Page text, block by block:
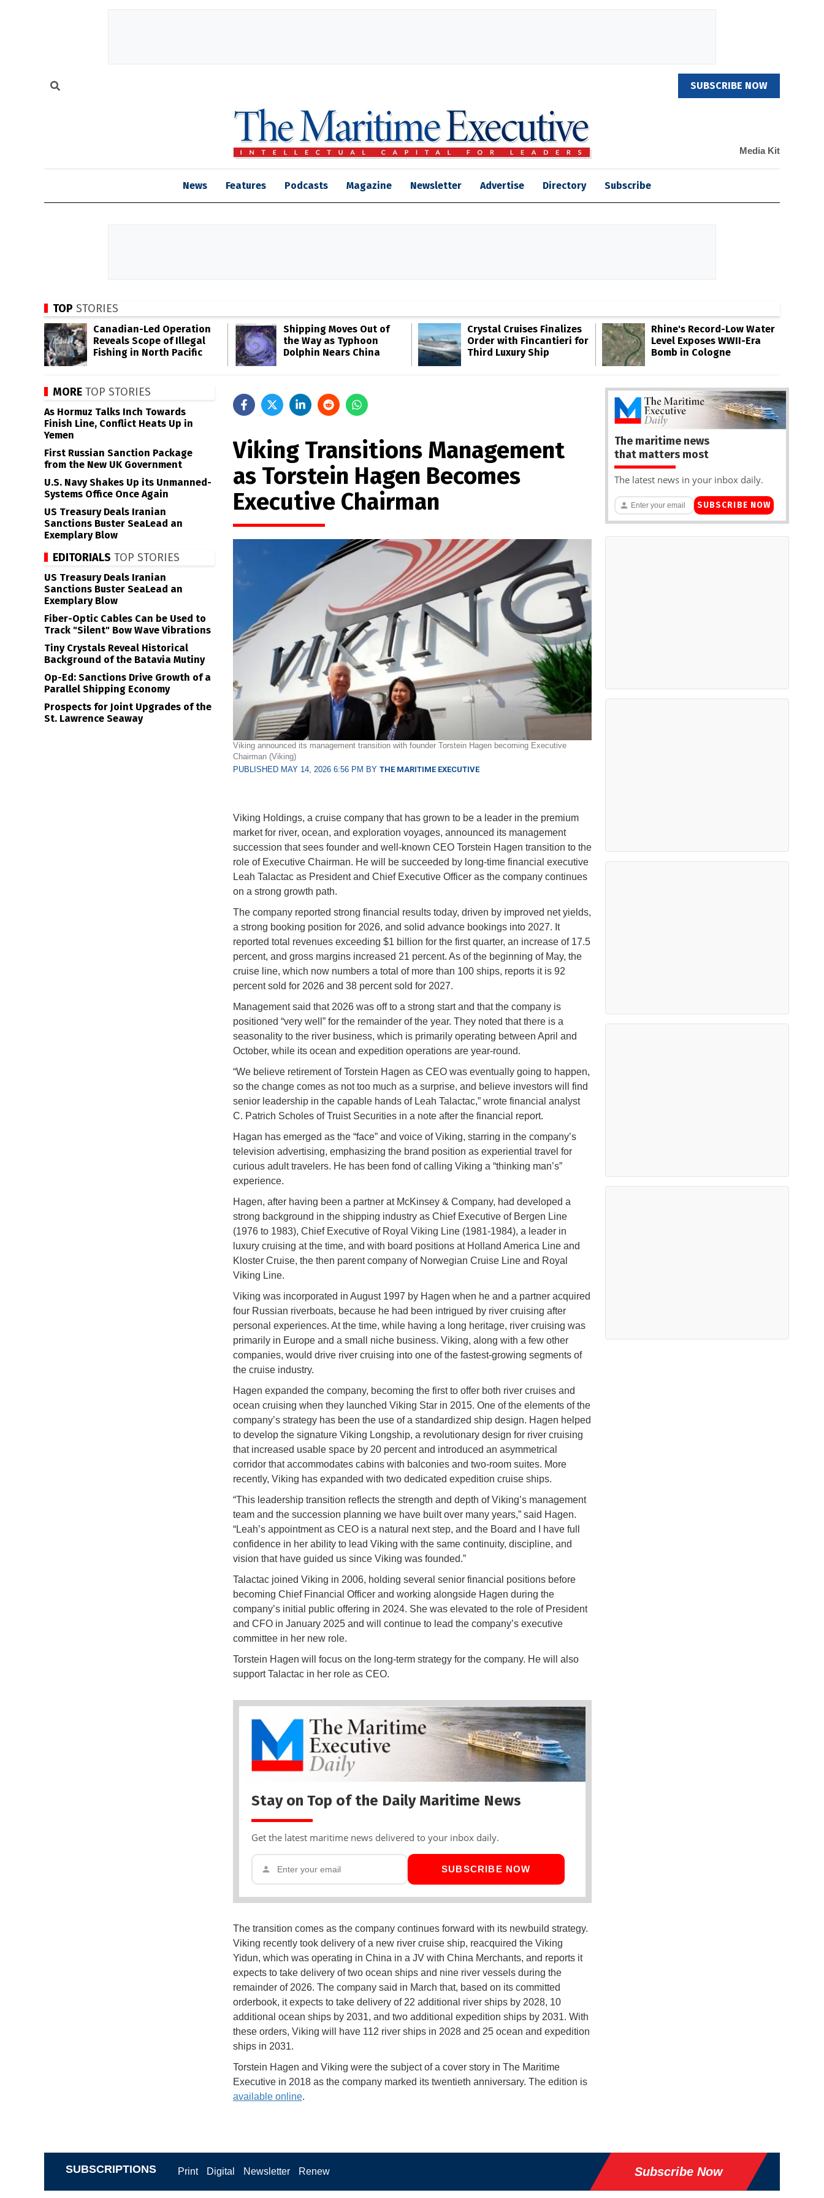
SUBSCRIBE NOW
Media Kit
News Features Podcasts Magazine Newsletter Advertise Directory Subscribe
TOP STORIES
Canadian-Led Operation
Reveals Scope of Illegal
Fishing in North Pacific
Shipping Moves Out of
the Way as Typhoon
Dolphin Nears China
Crystal Cruises Finalizes
Order with Fincantieri for
Third Luxury Ship
Rhine's Record-Low Water
Level Exposes WWII-Era
Bomb in Cologne
Viking Transitions Management
as Torstein Hagen Becomes
Executive Chairman
Viking announced its management transition with founder Torstein Hagen becoming Executive
Chairman (Viking)
PUBLISHED MAY 14, 2026 6:56 PM BY THE MARITIME EXECUTIVE
Viking Holdings, a cruise company that has grown to be a leader in the premium
market for river, ocean, and exploration voyages, announced its management
succession that sees founder and well-known CEO Torstein Hagen transition to the
role of Executive Chairman. He will be succeeded by long-time financial executive
Leah Talactac as President and Chief Executive Officer as the company continues
on a strong growth path.
The company reported strong financial results today, driven by improved net yields,
a strong booking position for 2026, and solid advance bookings into 2027. It
reported total revenues exceeding $1 billion for the first quarter, an increase of 17.5
percent, and gross margins increased 21 percent. As of the beginning of May, the
cruise line, which now numbers a total of more than 100 ships, reports it is 92
percent sold for 2026 and 38 percent sold for 2027.
Management said that 2026 was off to a strong start and that the company is
positioned “very well” for the remainder of the year. They noted that there is a
seasonality to the river business, which is primarily operating between April and
October, while its ocean and expedition operations are year-round.
“We believe retirement of Torstein Hagen as CEO was eventually going to happen,
so the change comes as not too much as a surprise, and believe investors will find
senior leadership in the capable hands of Leah Talactac,” wrote financial analyst
C. Patrich Scholes of Truist Securities in a note after the financial report.
Hagan has emerged as the “face” and voice of Viking, starring in the company’s
television advertising, emphasizing the brand position as experiential travel for
curious adult travelers. He has been fond of calling Viking a “thinking man’s”
experience.
Hagen, after having been a partner at McKinsey & Company, had developed a
strong background in the shipping industry as Chief Executive of Bergen Line
(1976 to 1983), Chief Executive of Royal Viking Line (1981-1984), a leader in
luxury cruising at the time, and with board positions at Holland America Line and
Kloster Cruise, the then parent company of Norwegian Cruise Line and Royal
Viking Line.
Viking was incorporated in August 1997 by Hagen when he and a partner acquired
four Russian riverboats, because he had been intrigued by river cruising after
personal experiences. At the time, while having a long heritage, river cruising was
primarily in Europe and a small niche business. Viking, along with a few other
companies, would drive river cruising into one of the fastest-growing segments of
the cruise industry.
Hagen expanded the company, becoming the first to offer both river cruises and
ocean cruising when they launched Viking Star in 2015. One of the elements of the
company’s strategy has been the use of a standardized ship design. Hagen helped
to develop the signature Viking Longship, a revolutionary design for river cruising
that increased usable space by 20 percent and introduced an asymmetrical
corridor that accommodates cabins with balconies and two-room suites. More
recently, Viking has expanded with two dedicated expedition cruise ships.
“This leadership transition reflects the strength and depth of Viking’s management
team and the succession planning we have built over many years,” said Hagen.
“Leah’s appointment as CEO is a natural next step, and the Board and I have full
confidence in her ability to lead Viking with the same continuity, discipline, and
vision that have guided us since Viking was founded.”
Talactac joined Viking in 2006, holding several senior financial positions before
becoming Chief Financial Officer and working alongside Hagen during the
company’s initial public offering in 2024. She was elevated to the role of President
and CFO in January 2025 and will continue to lead the company’s executive
committee in her new role.
Torstein Hagen will focus on the long-term strategy for the company. He will also
support Talactac in her role as CEO.
Stay on Top of the Daily Maritime News
Get the latest maritime news delivered to your inbox daily.
SUBSCRIBE NOW
The transition comes as the company continues forward with its newbuild strategy.
Viking recently took delivery of a new river cruise ship, reacquired the Viking
Yidun, which was operating in China in a JV with China Merchants, and reports it
expects to take delivery of two ocean ships and nine river vessels during the
remainder of 2026. The company said in March that, based on its committed
orderbook, it expects to take delivery of 22 additional river ships by 2028, 10
additional ocean ships by 2031, and two additional expedition ships by 2031. With
these orders, Viking will have 112 river ships in 2028 and 25 ocean and expedition
ships in 2031.
Torstein Hagen and Viking were the subject of a cover story in The Maritime
Executive in 2018 as the company marked its twentieth anniversary. The edition is
available online.
MORE TOP STORIES
As Hormuz Talks Inch Towards
Finish Line, Conflict Heats Up in
Yemen
First Russian Sanction Package
from the New UK Government
U.S. Navy Shakes Up its Unmanned-
Systems Office Once Again
US Treasury Deals Iranian
Sanctions Buster SeaLead an
Exemplary Blow
EDITORIALS TOP STORIES
US Treasury Deals Iranian
Sanctions Buster SeaLead an
Exemplary Blow
Fiber-Optic Cables Can be Used to
Track "Silent" Bow Wave Vibrations
Tiny Crystals Reveal Historical
Background of the Batavia Mutiny
Op-Ed: Sanctions Drive Growth of a
Parallel Shipping Economy
Prospects for Joint Upgrades of the
St. Lawrence Seaway
The maritime news
that matters most
The latest news in your inbox daily.
SUBSCRIBE NOW
SUBSCRIPTIONS Print Digital Newsletter Renew Subscribe Now